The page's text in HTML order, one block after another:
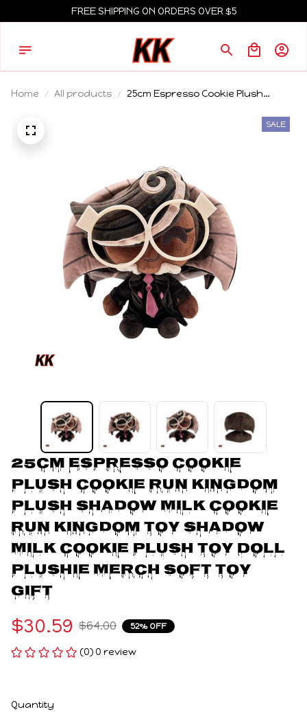
FREE SHIPPING ON ORDERS OVER $5
Home All products
25cm Espresso Cookie Plush
Shadow Milk Cookie Run Kingdom
SALE
25cm Espresso Cookie
Plush Cookie Run Kingdom
Plush Shadow Milk Cookie
Run Kingdom Toy Shadow
Milk Cookie Plush Toy Doll
Plushie Merch Soft Toy
Gift
$30.59 $64.00 52% OFF
(0) 0 review
Quantity